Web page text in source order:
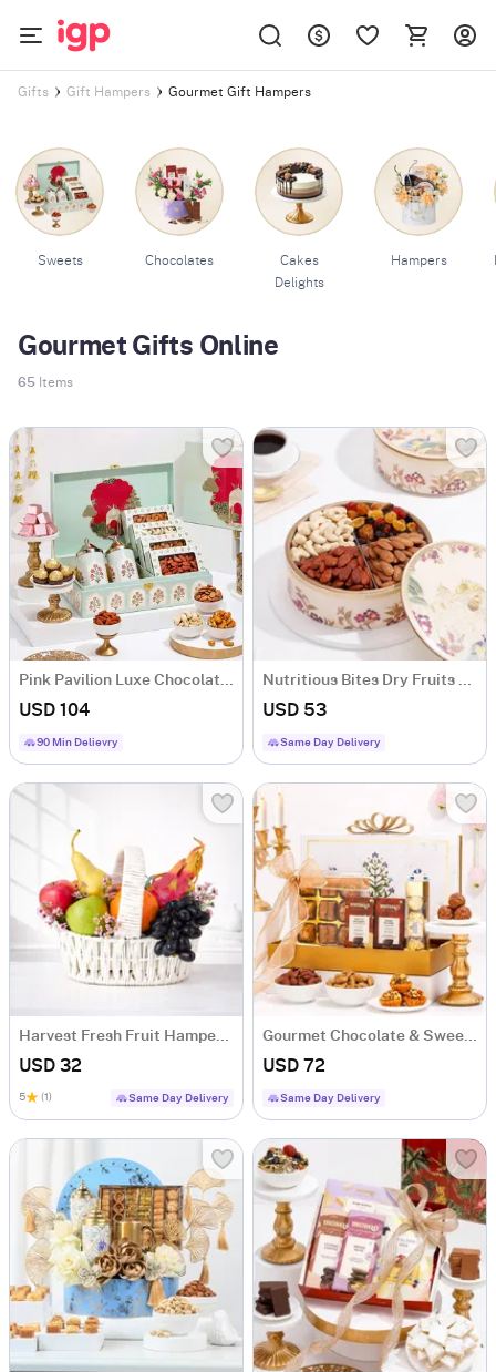
Gifts Gift Hampers Gourmet Gift Hampers
Sweets Chocolates
Cakes
Delights
Hampers
Gourmet Gifts Online
65 Items
Pink Pavilion Luxe Chocolate and Nut Hamper
USD 104
90 Min Delievry
Nutritious Bites Dry Fruits Box
USD 53
Same Day Delivery
Harvest Fresh Fruit Hamper with 10 Juicy Fruits
USD 32
5 (1) Same Day Delivery
Gourmet Chocolate & Sweets Gift Hamper
USD 72
Same Day Delivery